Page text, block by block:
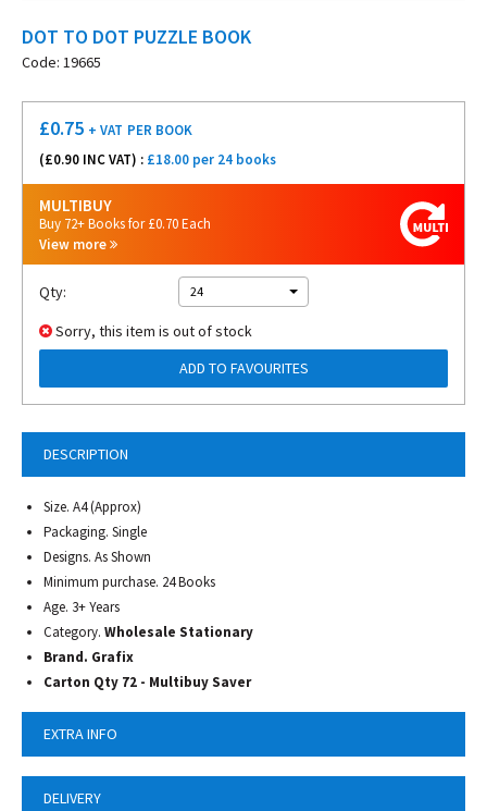
DOT TO DOT PUZZLE BOOK
Code: 19665
DESCRIPTION
Size. A4 (Approx)
Packaging. Single
Designs. As Shown
Minimum purchase. 24 Books
Age. 3+ Years
Category. Wholesale Stationary
Brand. Grafix
Carton Qty 72 - Multibuy Saver
EXTRA INFO
DELIVERY
£0.75 + VAT PER BOOK
(£0.90 INC VAT) : £18.00 per 24 books
MULTIBUY
Buy 72+ Books for £0.70 Each
View more
Qty: 24
Sorry, this item is out of stock
ADD TO FAVOURITES